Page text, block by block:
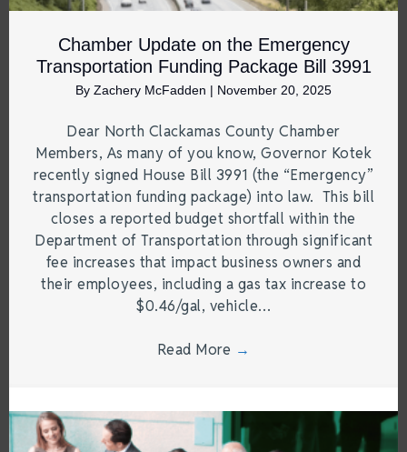
Chamber Update on the Emergency
Transportation Funding Package Bill 3991
By Zachery McFadden | November 20, 2025
Dear North Clackamas County Chamber
Members, As many of you know, Governor Kotek
recently signed House Bill 3991 (the “Emergency”
transportation funding package) into law. This bill
closes a reported budget shortfall within the
Department of Transportation through significant
fee increases that impact business owners and
their employees, including a gas tax increase to
$0.46/gal, vehicle…
Read More →